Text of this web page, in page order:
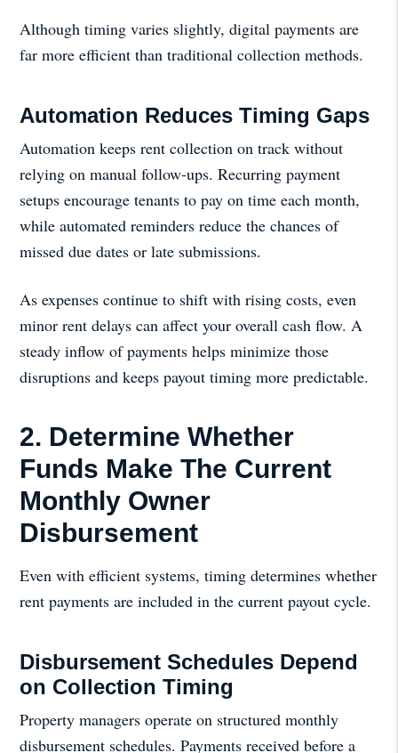
Although timing varies slightly, digital payments are
far more efficient than traditional collection methods.
Automation Reduces Timing Gaps
Automation keeps rent collection on track without
relying on manual follow-ups. Recurring payment
setups encourage tenants to pay on time each month,
while automated reminders reduce the chances of
missed due dates or late submissions.
As expenses continue to shift with rising costs, even
minor rent delays can affect your overall cash flow. A
steady inflow of payments helps minimize those
disruptions and keeps payout timing more predictable.
2. Determine Whether
Funds Make The Current
Monthly Owner
Disbursement
Even with efficient systems, timing determines whether
rent payments are included in the current payout cycle.
Disbursement Schedules Depend
on Collection Timing
Property managers operate on structured monthly
disbursement schedules. Payments received before a